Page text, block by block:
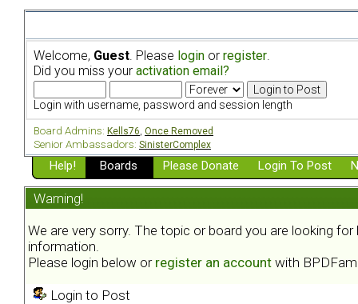
Welcome, Guest. Please login or register.
Did you miss your activation email?
Login with username, password and session length
Board Admins: Kells76, Once Removed
Senior Ambassadors: SinisterComplex
Help! Boards Please Donate Login To Post
Warning!
We are very sorry. The topic or board you are looking
information.
Please login below or register an account with
Login to Post